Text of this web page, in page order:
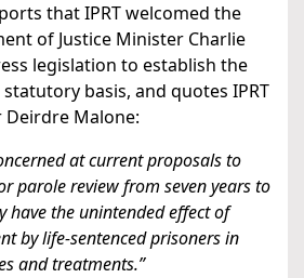
that IPRT welcomed the
of Justice Minister Charlie
legislation to establish the
basis, and quotes IPRT
Deirdre Malone:
at current proposals to
parole review from seven years to
have the unintended effect of
by life-sentenced prisoners in
and treatments.”